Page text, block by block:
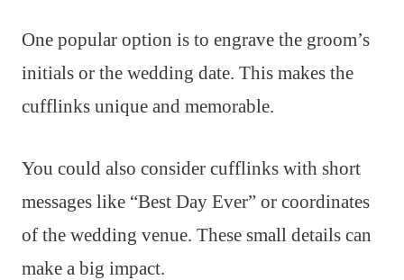
One popular option is to engrave the groom’s
initials or the wedding date. This makes the
cufflinks unique and memorable.
You could also consider cufflinks with short
messages like “Best Day Ever” or coordinates
of the wedding venue. These small details can
make a big impact.